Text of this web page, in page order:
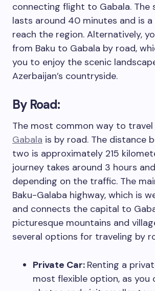
connecting flight to Gabala. The
lasts around 40 minutes and is
reach the region. Alternatively,
from Baku to Gabala by road,
you to enjoy the scenic
Azerbaijan’s countryside.
By Road:
The most common way to
Gabala is by road. The distance
two is approximately 215
journey takes around 3 hours
depending on the traffic. The
Baku-Galaba highway, which is
and connects the capital to
picturesque mountains and
several options for traveling by
Private Car: Renting a
most flexible option, as you